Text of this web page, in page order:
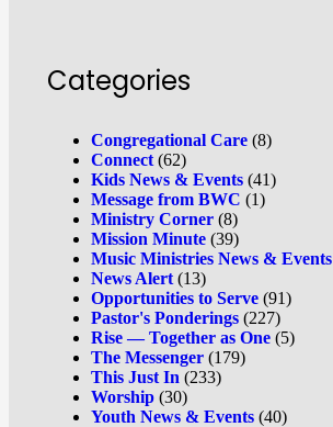
Categories
Congregational Care (8)
Connect (62)
Kids News & Events (41)
Message from BWC (1)
Ministry Corner (8)
Mission Minute (39)
Music Ministries News & Events
News Alert (13)
Opportunities to Serve (91)
Pastor's Ponderings (227)
Rise — Together as One (5)
The Messenger (179)
This Just In (233)
Worship (30)
Youth News & Events (40)